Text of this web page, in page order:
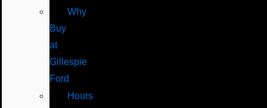
Why
Buy
at
Gillespie
Ford
Hours